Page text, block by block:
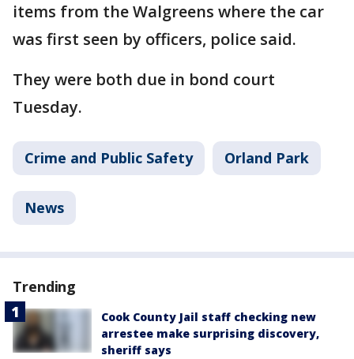
items from the Walgreens where the car
was first seen by officers, police said.
They were both due in bond court
Tuesday.
Crime and Public Safety Orland Park
News
Trending
Cook County Jail staff checking new
arrestee make surprising discovery,
sheriff says